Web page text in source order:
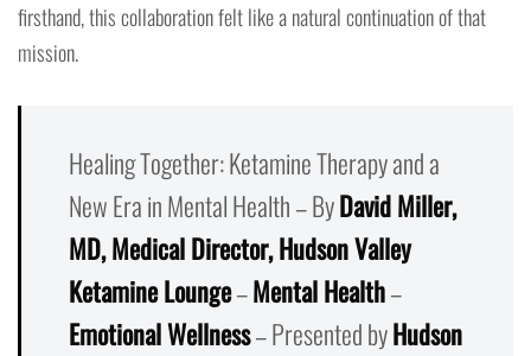
firsthand, this collaboration felt like a natural continuation of that
mission.
Healing Together: Ketamine Therapy and a
New Era in Mental Health – ByDavid Miller,
MD, Medical Director, Hudson Valley
Ketamine Lounge–Mental Health–
Emotional Wellness– Presented byHudson